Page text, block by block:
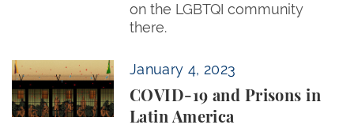
on the LGBTQI community
there.
January 4, 2023
COVID-19 and Prisons in
Latin America
COVID-19 and Prisons in Latin America